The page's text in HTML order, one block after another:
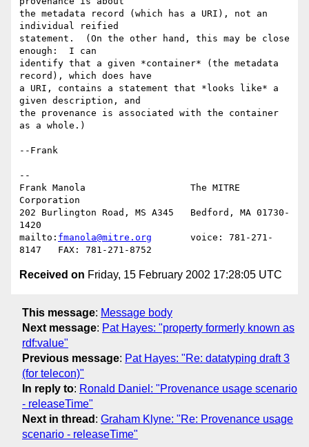
the metadata record (which has a URI), not an
individual reified
statement.  (On the other hand, this may be close
enough:  I can
identify that a given *container* (the metadata
record), which does have
a URI, contains a statement that *looks like* a
given description, and
the provenance is associated with the container
as a whole.)
--Frank
--
Frank Manola                   The MITRE
Corporation
202 Burlington Road, MS A345   Bedford, MA 01730-
1420
mailto: fmanola@mitre.org
       voice: 781-271-
Received on Friday, 15 February 2002 17:28:05 UTC
This message: Message body
Next message: Pat Hayes: "property formerly known as
rdf:value"
Previous message: Pat Hayes: "Re: datatyping draft 3
(for telecon)"
In reply to: Ronald Daniel: "Provenance usage scenario
- releaseTime"
Next in thread : Graham Klyne: "Re: Provenance usage
scenario - releaseTime"